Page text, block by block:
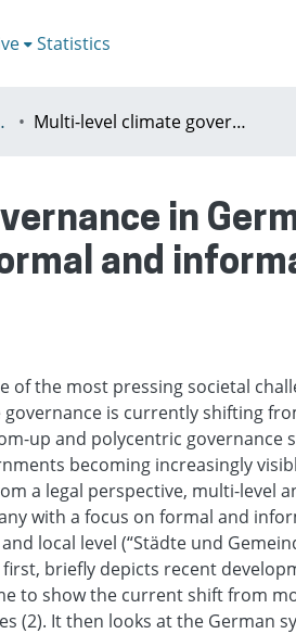
Statistics
11-14th July Multi-level climate governance in Germany – the opportunities and constraints in formal and informal instruments from a legal perspective
in
and
of the most pressing societal
is currently shifting
up and polycentric governance
becoming increasingly
a legal perspective, multi-level
with a focus on formal and
local level (“Städte und
first, briefly depicts recent
to show the current shift from
(2). It then looks at the German